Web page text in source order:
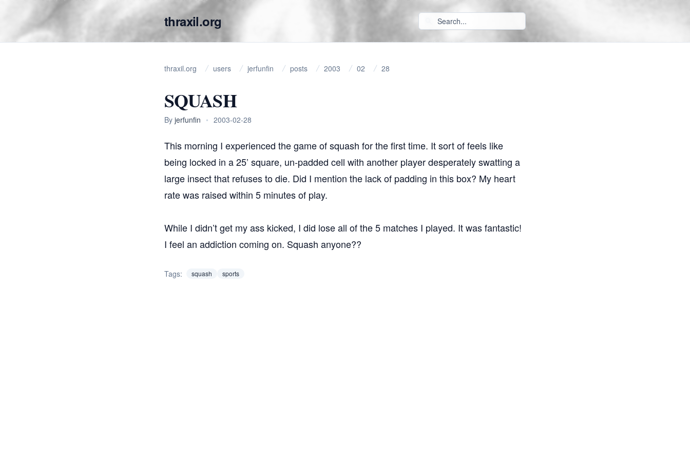
thraxil.org
thraxil.org users jerfunfin posts 2003 02 28
SQUASH
By jerfunfin • 2003-02-28
This morning I experienced the game of squash for the first time. It sort of feels like
being locked in a 25’ square, un-padded cell with another player desperately swatting a
large insect that refuses to die. Did I mention the lack of padding in this box? My heart
rate was raised within 5 minutes of play.
While I didn’t get my ass kicked, I did lose all of the 5 matches I played. It was fantastic!
I feel an addiction coming on. Squash anyone??
Tags: squash sports